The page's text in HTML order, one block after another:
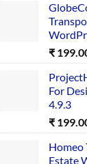
₹
For
4.9.3
₹
Homeo
Estate